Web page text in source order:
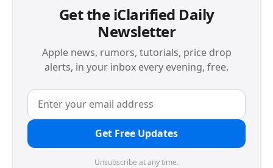
Get the iClarified Daily
Newsletter
Apple news, rumors, tutorials, price drop
alerts, in your inbox every evening, free.
Get Free Updates
Unsubscribe at any time.